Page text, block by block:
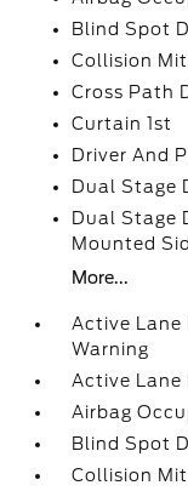
Blind Spot
Collision
Cross Path
Curtain 1st
Driver And
Dual Stage
Dual Stage
Mounted
More...
Active Lane
Warning
Active Lane
Airbag
Blind Spot
Collision